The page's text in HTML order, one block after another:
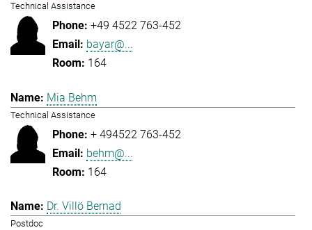
Technical Assistance
+49 4522 763-452
bayar@...
164
Mia Behm
Technical Assistance
+ 494522 763-452
behm@...
164
Dr. Villö Bernad
Postdoc